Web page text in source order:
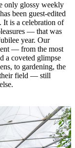
only glossy weekly
been guest-edited
is a celebration of
— that was
year. Our
— from the most
a coveted glimpse
to gardening, the
their field — still